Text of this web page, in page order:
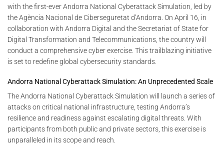
with the first-ever Andorra National Cyberattack Simulation, led by
the Agència Nacional de Ciberseguretat d’Andorra. On April 16, in
collaboration with Andorra Digital and the Secretariat of State for
Digital Transformation and Telecommunications, the country will
conduct a comprehensive cyber exercise. This trailblazing initiative
is set to redefine global cybersecurity standards.
Andorra National Cyberattack Simulation: An Unprecedented Scale
The Andorra National Cyberattack Simulation will launch a series of
attacks on critical national infrastructure, testing Andorra’s
resilience and readiness against escalating digital threats. With
participants from both public and private sectors, this exercise is
unparalleled in its scope and reach.